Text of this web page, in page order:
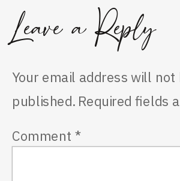
Leave a Reply
Your email address will not
published. Required fields
Comment *